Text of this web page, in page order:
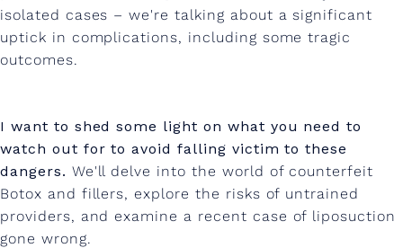
R
isolated cases – we're talking about a significant
uptick in complications, including some tragic
outcomes.
I want to shed some light on what you need to
watch out for to avoid falling victim to these
dangers. We'll delve into the world of counterfeit
Botox and fillers, explore the risks of untrained
providers, and examine a recent case of liposuction
gone wrong.